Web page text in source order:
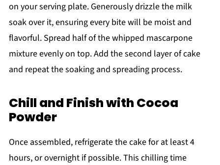
on your serving plate. Generously drizzle the milk
soak over it, ensuring every bite will be moist and
flavorful. Spread half of the whipped mascarpone
mixture evenly on top. Add the second layer of cake
and repeat the soaking and spreading process.
Chill and Finish with Cocoa
Powder
Once assembled, refrigerate the cake for at least 4
hours, or overnight if possible. This chilling time